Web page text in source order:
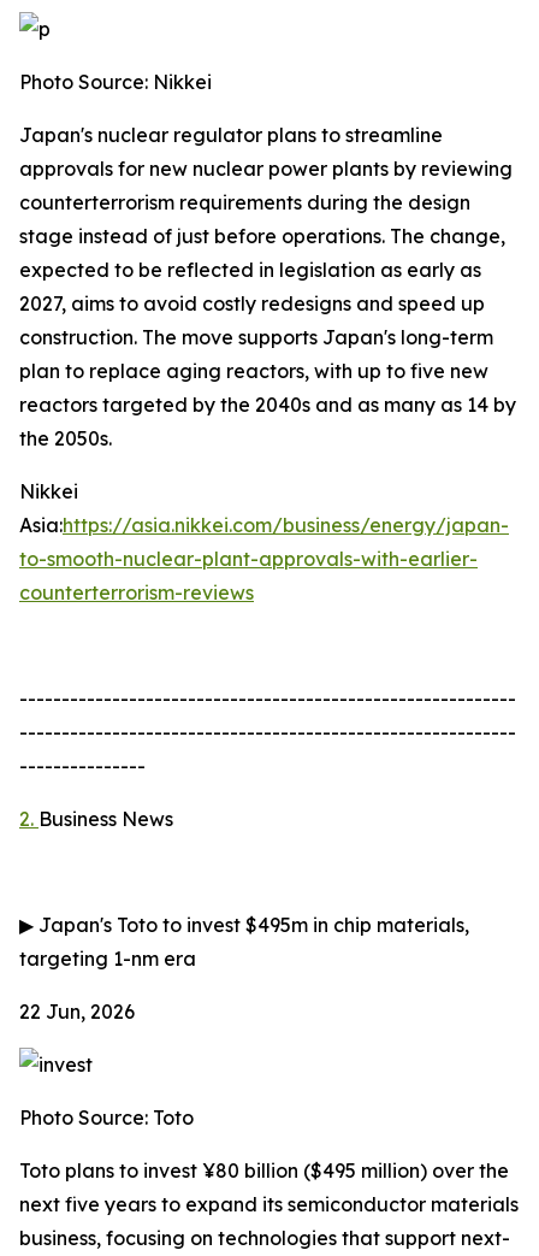
Photo Source: Nikkei
Japan's nuclear regulator plans to streamline
approvals for new nuclear power plants by reviewing
counterterrorism requirements during the design
stage instead of just before operations. The change,
expected to be reflected in legislation as early as
2027, aims to avoid costly redesigns and speed up
construction. The move supports Japan's long-term
plan to replace aging reactors, with up to five new
reactors targeted by the 2040s and as many as 14 by
the 2050s.
Nikkei
Asia:https://asia.nikkei.com/business/energy/japan-
to-smooth-nuclear-plant-approvals-with-earlier-
counterterrorism-reviews
-----------------------------------------------------------
-----------------------------------------------------------
---------------
2. Business News
▶ Japan's Toto to invest $495m in chip materials,
targeting 1-nm era
22 Jun, 2026
Photo Source: Toto
Toto plans to invest ¥80 billion ($495 million) over the
next five years to expand its semiconductor materials
business, focusing on technologies that support next-